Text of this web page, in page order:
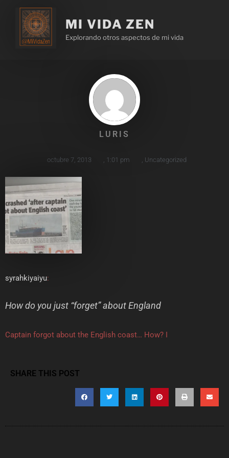
MI VIDA ZEN
Explorando otros aspectos de mi vida
LURIS
octubre 7, 2013 1:01 pm Uncategorized
syrahkiyaiyu:
How do you just “forget” about England
Captain forgot about the English coast… How? I
SHARE THIS POST